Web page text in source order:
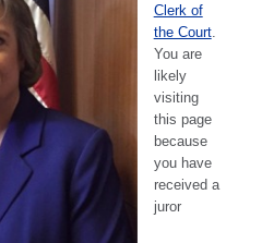
Clerk of
the Court.
You are
likely
visiting
this page
because
you have
received a
juror